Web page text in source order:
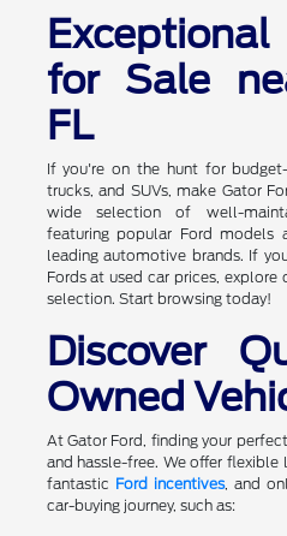
for Sale
FL
If you're on the hunt for
trucks, and SUVs, make Gator
wide selection of well-
featuring popular Ford models
leading automotive brands. If
Fords at used car prices, explore
selection. Start browsing today!
Discover
Owned
At Gator Ford, finding your
and hassle-free. We offer flexible
fantastic Ford incentives, and
car-buying journey, such as: